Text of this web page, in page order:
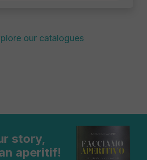
our catalogues
story,
aperitif!